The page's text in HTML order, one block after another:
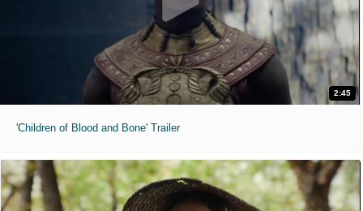
2:45
'Children of Blood and Bone' Trailer